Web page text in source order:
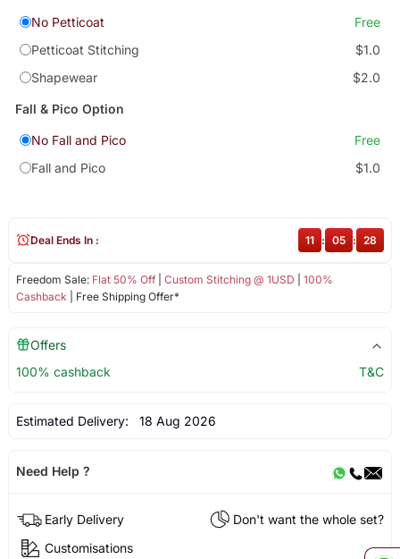
No Petticoat
Free
Petticoat Stitching
$1.0
Shapewear
$2.0
Fall & Pico Option
No Fall and Pico
Free
Fall and Pico
$1.0
Freedom Sale: Flat 50% Off| Custom Stitching @ 1USD
100%
Cashback | Free Shipping Offer*
Deal Ends In : 11 : 05 : 28
Offers
100% cashback
T&C
Estimated Delivery: 18 Aug 2026
Need Help ?
Early Delivery
Don't want the whole set?
Customisations